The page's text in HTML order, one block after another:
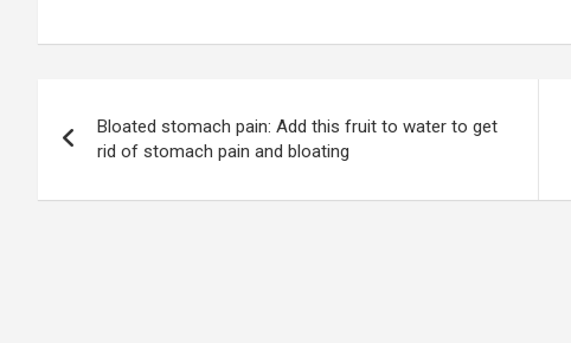
navigation
Bloated stomach pain: Add this fruit to water to get
rid of stomach pain and bloating